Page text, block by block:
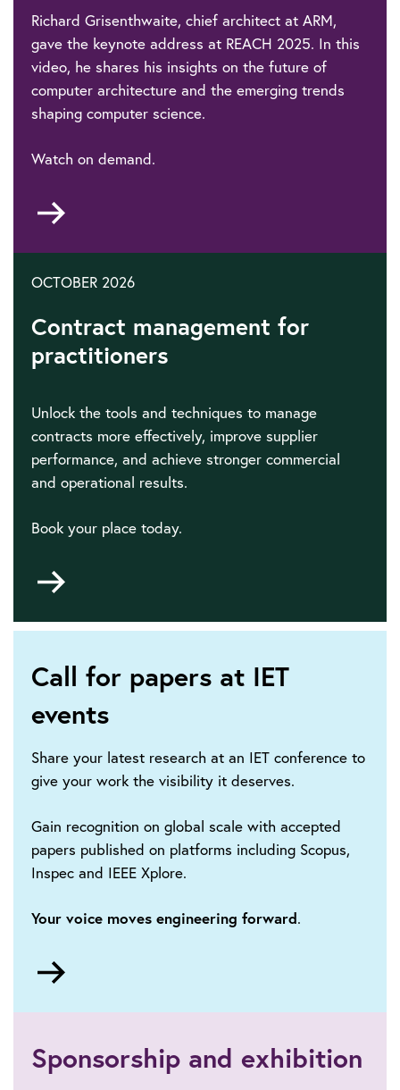
Richard Grisenthwaite, chief architect at ARM,
gave the keynote address at REACH 2025. In this
video, he shares his insights on the future of
computer architecture and the emerging trends
shaping computer science.
Watch on demand.
OCTOBER 2026
Contract management for
practitioners
Unlock the tools and techniques to manage
contracts more effectively, improve supplier
performance, and achieve stronger commercial
and operational results.
Book your place today.
Call for papers at IET
events
Share your latest research at an IET conference to
give your work the visibility it deserves.
Gain recognition on global scale with accepted
papers published on platforms including Scopus,
Inspec and IEEE Xplore.
Your voice moves engineering forward.
Sponsorship and exhibition